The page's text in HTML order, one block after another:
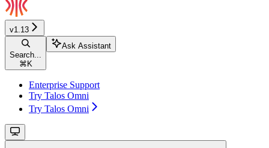
v1.13
Search...
⌘ K
Ask Assistant
Enterprise Support
Try Talos Omni
Try Talos Omni